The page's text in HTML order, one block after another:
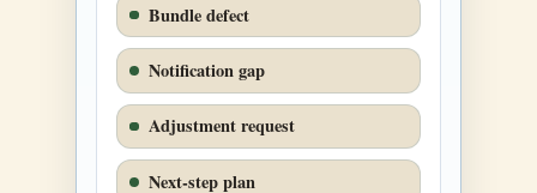
Bundle defect
Notification gap
Adjustment request
Next-step plan